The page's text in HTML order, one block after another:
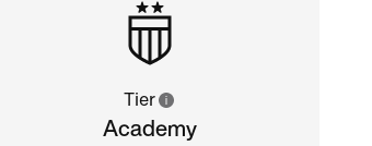
Tier
Academy